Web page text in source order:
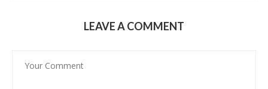
LEAVE A COMMENT